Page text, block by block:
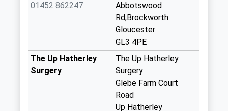
No More
Saturday Last
Collection:07:00
01452 862247
Abbotswood
Rd,Brockworth
Gloucester
GL3 4PE
The Up Hatherley
Surgery
The Up Hatherley
Surgery
Glebe Farm Court
Road
Up Hatherley